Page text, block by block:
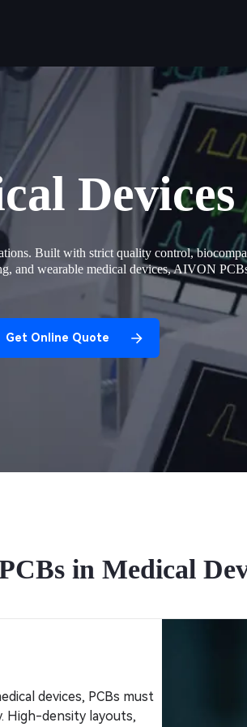
Devices
Built with strict quality control,
and wearable medical devices, AIVON
Get Online Quote
in Medical
devices, PCBs must
High-density layouts,